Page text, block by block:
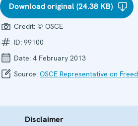
Download original (24.38 KB)
Credit: © OSCE
ID: 99100
Date: 4 February 2013
Source: OSCE Representative on
Disclaimer